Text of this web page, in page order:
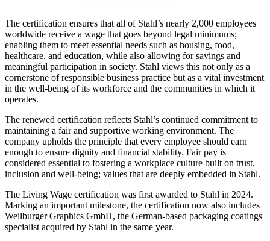
The certification ensures that all of Stahl’s nearly 2,000 employees
worldwide receive a wage that goes beyond legal minimums;
enabling them to meet essential needs such as housing, food,
healthcare, and education, while also allowing for savings and
meaningful participation in society. Stahl views this not only as a
cornerstone of responsible business practice but as a vital investment
in the well-being of its workforce and the communities in which it
operates.
The renewed certification reflects Stahl’s continued commitment to
maintaining a fair and supportive working environment. The
company upholds the principle that every employee should earn
enough to ensure dignity and financial stability. Fair pay is
considered essential to fostering a workplace culture built on trust,
inclusion and well-being; values that are deeply embedded in Stahl.
The Living Wage certification was first awarded to Stahl in 2024.
Marking an important milestone, the certification now also includes
Weilburger Graphics GmbH, the German-based packaging coatings
specialist acquired by Stahl in the same year.